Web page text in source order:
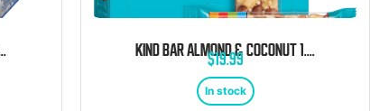
MOON PIE 8CT KIND BAR ALMOND & COCONUT 1.4 OZ 12 CT
$19.99
In stock